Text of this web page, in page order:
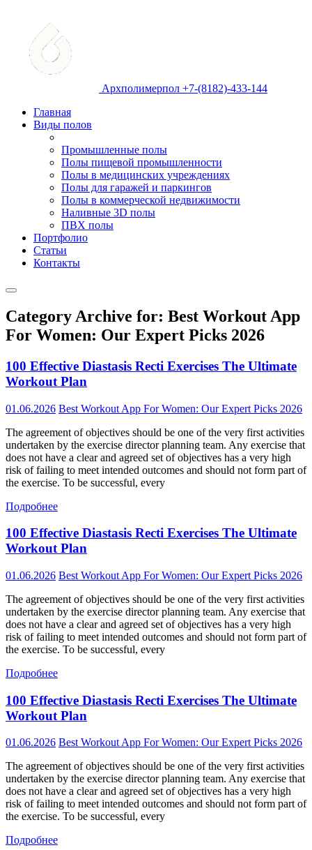
Архполимерпол +7-(8182)-433-144
Главная
Виды полов
Промышленные полы
Полы пищевой промышленности
Полы в медицинских учреждениях
Полы для гаражей и паркингов
Полы в коммерческой недвижимости
Наливные 3D полы
ПВХ полы
Портфолио
Статьи
Контакты
Category Archive for: Best Workout App
For Women: Our Expert Picks 2026
100 Effective Diastasis Recti Exercises The Ultimate
Workout Plan
01.06.2026 Best Workout App For Women: Our Expert Picks 2026
The agreement of objectives should be one of the very first activities
undertaken by the exercise director planning team. Any exercise that
does not have a clear and agreed set of objectives has a very high
risk of failing to meet intended outcomes and should not form part of
the exercise. To be successful, every
Подробнее
100 Effective Diastasis Recti Exercises The Ultimate
Workout Plan
01.06.2026 Best Workout App For Women: Our Expert Picks 2026
The agreement of objectives should be one of the very first activities
undertaken by the exercise director planning team. Any exercise that
does not have a clear and agreed set of objectives has a very high
risk of failing to meet intended outcomes and should not form part of
the exercise. To be successful, every
Подробнее
100 Effective Diastasis Recti Exercises The Ultimate
Workout Plan
01.06.2026 Best Workout App For Women: Our Expert Picks 2026
The agreement of objectives should be one of the very first activities
undertaken by the exercise director planning team. Any exercise that
does not have a clear and agreed set of objectives has a very high
risk of failing to meet intended outcomes and should not form part of
the exercise. To be successful, every
Подробнее